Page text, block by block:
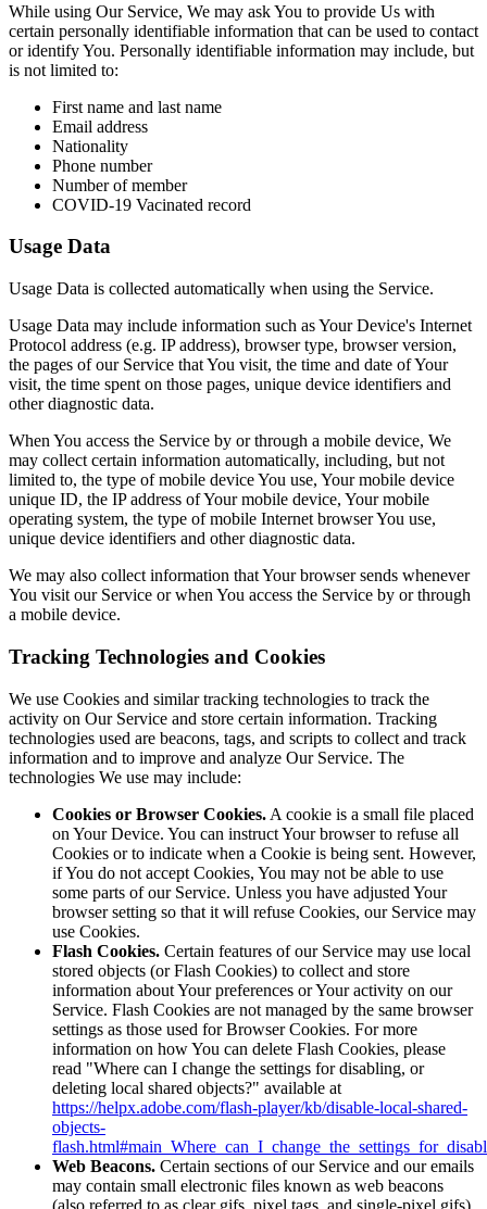
While using Our Service, We may ask You to provide Us with
certain personally identifiable information that can be used to contact
or identify You. Personally identifiable information may include, but
is not limited to:
First name and last name
Email address
Nationality
Phone number
Number of member
COVID-19 Vacinated record
Usage Data
Usage Data is collected automatically when using the Service.
Usage Data may include information such as Your Device's Internet
Protocol address (e.g. IP address), browser type, browser version,
the pages of our Service that You visit, the time and date of Your
visit, the time spent on those pages, unique device identifiers and
other diagnostic data.
When You access the Service by or through a mobile device, We
may collect certain information automatically, including, but not
limited to, the type of mobile device You use, Your mobile device
unique ID, the IP address of Your mobile device, Your mobile
operating system, the type of mobile Internet browser You use,
unique device identifiers and other diagnostic data.
We may also collect information that Your browser sends whenever
You visit our Service or when You access the Service by or through
a mobile device.
Tracking Technologies and Cookies
We use Cookies and similar tracking technologies to track the
activity on Our Service and store certain information. Tracking
technologies used are beacons, tags, and scripts to collect and track
information and to improve and analyze Our Service. The
technologies We use may include:
Cookies or Browser Cookies. A cookie is a small file placed
on Your Device. You can instruct Your browser to refuse all
Cookies or to indicate when a Cookie is being sent. However,
if You do not accept Cookies, You may not be able to use
some parts of our Service. Unless you have adjusted Your
browser setting so that it will refuse Cookies, our Service may
use Cookies.
Flash Cookies. Certain features of our Service may use local
stored objects (or Flash Cookies) to collect and store
information about Your preferences or Your activity on our
Service. Flash Cookies are not managed by the same browser
settings as those used for Browser Cookies. For more
information on how You can delete Flash Cookies, please
read "Where can I change the settings for disabling, or
deleting local shared objects?" available at
https://helpx.adobe.com/flash-player/kb/disable-local-shared-
objects-
Web Beacons. Certain sections of our Service and our emails
may contain small electronic files known as web beacons
(also referred to as clear gifs, pixel tags, and single-pixel gifs)